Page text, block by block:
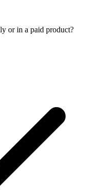
or in a paid product?